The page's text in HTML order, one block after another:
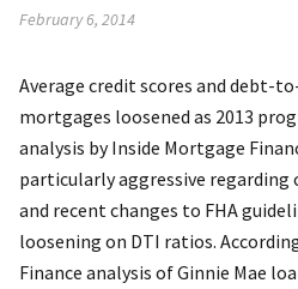
February 6, 2014
Average credit scores and debt-
mortgages loosened as 2013
analysis by Inside Mortgage
particularly aggressive regarding
and recent changes to FHA
loosening on DTI ratios.
Finance analysis of Ginnie Mae